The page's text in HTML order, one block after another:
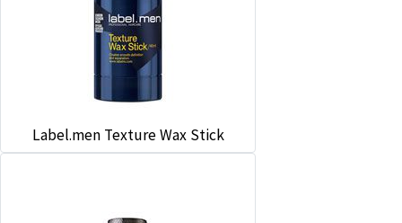
Label.men Texture Wax Stick